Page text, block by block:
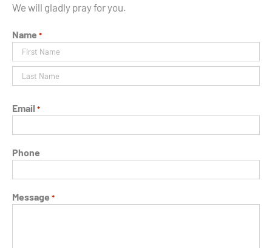
We will gladly pray for you.
Name *
Prénom
Email *
Phone
Message *